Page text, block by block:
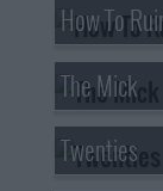
How To
The Mick
Twenties